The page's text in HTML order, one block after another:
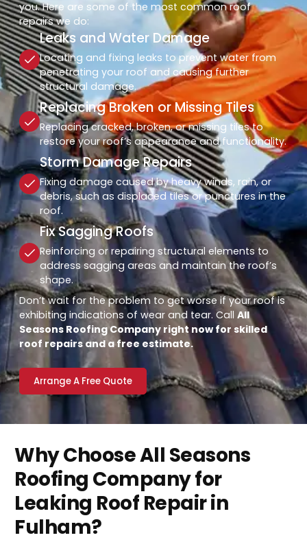
you. Here are some of the most common roof
repairs we do:
Leaks and Water Damage
Locating and fixing leaks to prevent water from
penetrating your roof and causing further
structural damage.
Replacing Broken or Missing Tiles
Replacing cracked, broken, or missing tiles to
restore your roof’s appearance and functionality.
Storm Damage Repairs
Fixing damage caused by heavy winds, rain, or
debris, such as displaced tiles or punctures in the
roof.
Fix Sagging Roofs
Reinforcing or repairing structural elements to
address sagging areas and maintain the roof’s
shape.
Don’t wait for the problem to get worse if your roof is
exhibiting indications of wear and tear. CallAll
Seasons Roofing Company right now for skilled
roof repairs and a free estimate.
Arrange A Free Quote
Why Choose All Seasons
Roofing Company for
Leaking Roof Repair in
Fulham?